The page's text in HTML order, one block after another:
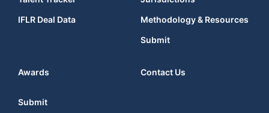
IFLR Deal Data
Methodology & Resources
Submit
Awards Contact Us
Submit